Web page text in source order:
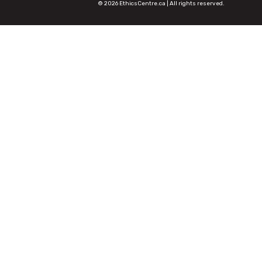
© 2026 EthicsCentre.ca | All rights reserved.